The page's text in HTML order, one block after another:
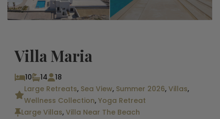
Villa Maria
10 14
18
Large Retreats, Sea View, Summer 2026,Villas,
Wellness Collection,Yoga Retreat
Large Villas,Villa Near The Beach